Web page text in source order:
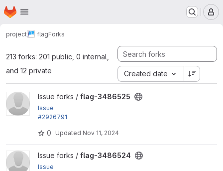
Skip to main content
Homepage
project flagForks
213 forks: 201 public, 0 internal,
and 12 private
Created date
View flag-3486525 project
Issue forks / flag-3486525
Issue
#2926791
0 Updated Nov 11, 2024
View flag-3486524 project
Issue forks / flag-3486524
Issue